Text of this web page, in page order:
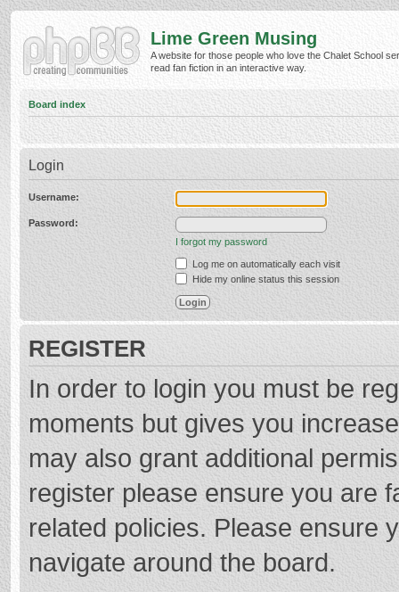
Lime Green Musing
A website for those people who love the Chalet School
read fan fiction in an interactive way.
Board index
Login
Username:
Password:
I forgot my password
Log me on automatically each visit
Hide my online status this session
REGISTER
In order to login you must be
moments but gives you
may also grant additional
register please ensure you are
related policies. Please ensure
navigate around the board.